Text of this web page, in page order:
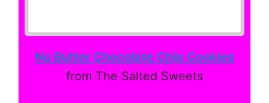
No Butter Chocolate Chip Cookies
from The Salted Sweets